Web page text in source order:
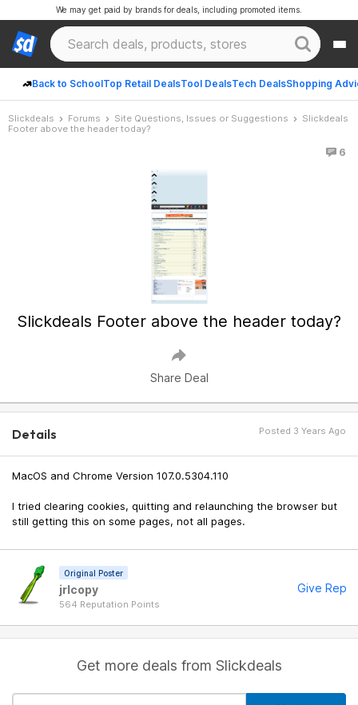
Back to SchoolTop Retail DealsTool DealsTech DealsShopping
We may get paid by brands for deals, including promoted items.
Slickdeals Forums Site Questions, Issues or Suggestions
Slickdeals
Footer above the header today?
6
Slickdeals Footer above the header today?
Share Deal
Details Posted 3 Years Ago
MacOS and Chrome Version 107.0.5304.110
I tried clearing cookies, quitting and relaunching the browser but
still getting this on some pages, not all pages.
Give Rep
Original Poster
jrlcopy
564 Reputation Points
Get more deals from Slickdeals